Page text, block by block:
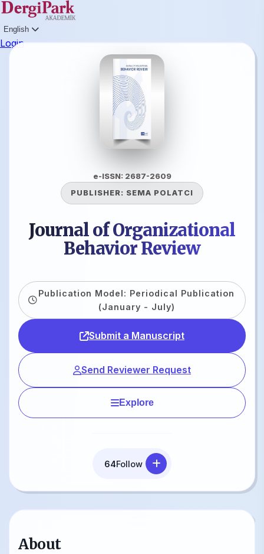
English
Login
e-ISSN: 2687-2609
PUBLISHER: SEMA POLATCI
Journal of Organizational
Behavior Review
Publication Model: Periodical Publication
(January - July)
Submit a Manuscript
Send Reviewer Request
Explore
64Follow
About